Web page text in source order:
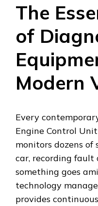
The
of
Modern
Every
Engine Control
monitors dozens
car, recording fault
something goes
technology
provides